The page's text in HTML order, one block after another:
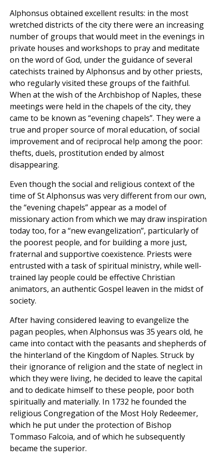
Alphonsus obtained excellent results: in the most
wretched districts of the city there were an increasing
number of groups that would meet in the evenings in
private houses and workshops to pray and meditate
on the word of God, under the guidance of several
catechists trained by Alphonsus and by other priests,
who regularly visited these groups of the faithful.
When at the wish of the Archbishop of Naples, these
meetings were held in the chapels of the city, they
came to be known as “evening chapels”. They were a
true and proper source of moral education, of social
improvement and of reciprocal help among the poor:
thefts, duels, prostitution ended by almost
disappearing.
Even though the social and religious context of the
time of St Alphonsus was very different from our own,
the “evening chapels” appear as a model of
missionary action from which we may draw inspiration
today too, for a “new evangelization”, particularly of
the poorest people, and for building a more just,
fraternal and supportive coexistence. Priests were
entrusted with a task of spiritual ministry, while well-
trained lay people could be effective Christian
animators, an authentic Gospel leaven in the midst of
society.
After having considered leaving to evangelize the
pagan peoples, when Alphonsus was 35 years old, he
came into contact with the peasants and shepherds of
the hinterland of the Kingdom of Naples. Struck by
their ignorance of religion and the state of neglect in
which they were living, he decided to leave the capital
and to dedicate himself to these people, poor both
spiritually and materially. In 1732 he founded the
religious Congregation of the Most Holy Redeemer,
which he put under the protection of Bishop
Tommaso Falcoia, and of which he subsequently
became the superior.